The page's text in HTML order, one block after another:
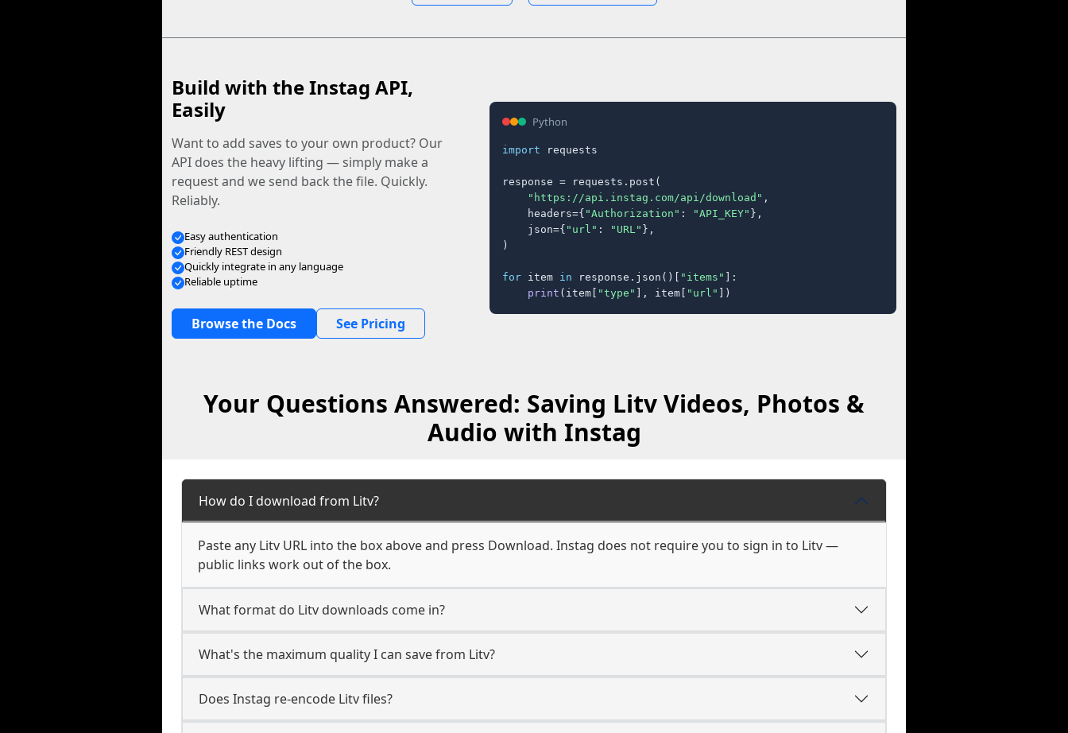
Build with the Instag API,
Easily
Want to add saves to your own product? Our
API does the heavy lifting — simply make a
request and we send back the file. Quickly.
Reliably.
Easy authentication
Friendly REST design
Quickly integrate in any language
Reliable uptime
Browse the Docs See Pricing
Python
import requests
response = requests.post(
"https://api.instag.com/api/download" ,
    headers={
"Authorization" : "API_KEY" },
    json={
"url" : "URL" },
)
for item in response.json()[ "items" ]:
print (item[ "type" ], item[ "url" ])
Your Questions Answered: Saving Litv Videos, Photos &
Audio with Instag
How do I download from Litv?
Paste any Litv URL into the box above and press Download. Instag does not require you to sign in to Litv —
public links work out of the box.
What format do Litv downloads come in?
What's the maximum quality I can save from Litv?
Does Instag re-encode Litv files?